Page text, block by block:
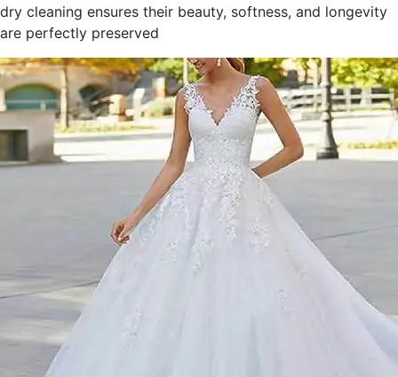
dry cleaning ensures their beauty, softness, and longevity
are perfectly preserved